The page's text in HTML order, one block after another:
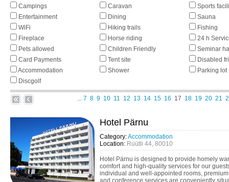
Campings
Caravan
Sports
Entertainment
Dining
Sauna
WiFi
Hiking trails
Fishing
Fireplace
Horse riding
24 h
Pets allowed
Children Friendly
Seminar
Card Payments
Tent site
Disabled
Accommodation
Shower
Parking lot
Discgolf
... 7 8 9 10 11 12 13 14 15 16 17 18 19 20 21
Hotel Pärnu
Category:Accommodation
Location: Rüütli 44, 80010
Hotel Pärnu is designed to provide homely
comfort and high-quality services for our
individual and well-appointed rooms,
and conference services are conveniently